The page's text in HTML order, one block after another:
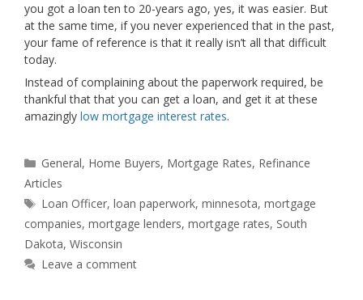
you got a loan ten to 20-years ago, yes, it was easier. But
at the same time, if you never experienced that in the past,
your fame of reference is that it really isn’t all that difficult
today.
Instead of complaining about the paperwork required, be
thankful that that you can get a loan, and get it at these
amazingly low mortgage interest rates.
Categories
General, Home Buyers, Mortgage Rates, Refinance
Articles
Tags
Loan Officer,loan paperwork,minnesota,mortgage
companies, mortgage lenders, mortgage rates, South
Dakota, Wisconsin
Leave a comment